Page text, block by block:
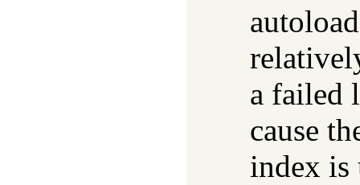
a failed
cause
index is